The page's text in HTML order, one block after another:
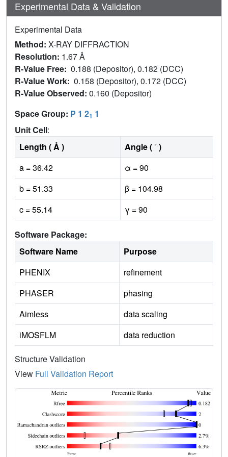
Experimental Data & Validation
Experimental Data
Method: X-RAY DIFFRACTION
Resolution: 1.67 Å
R-Value Free: 0.188 (Depositor), 0.182 (DCC)
R-Value Work: 0.158 (Depositor), 0.172 (DCC)
R-Value Observed: 0.160 (Depositor)
Space Group: P 1 21 1
Unit Cell:
Length ( Å )
Angle ( ˚ )
a = 36.42
α = 90
b = 51.33
β = 104.98
c = 55.14
γ = 90
Software Package:
Software Name
Purpose
PHENIX
refinement
PHASER
phasing
Aimless
data scaling
iMOSFLM
data reduction
Structure Validation
View Full Validation Report